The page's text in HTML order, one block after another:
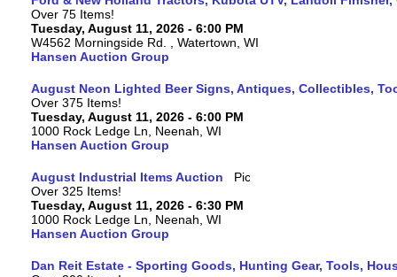
Over 75 Items!
Tuesday, August 11, 2026 - 6:00 PM
W4562 Morningside Rd. , Watertown, WI
Hansen Auction Group
August Neon Lighted Beer Signs, Antiques, Collectibles,
Over 375 Items!
Tuesday, August 11, 2026 - 6:00 PM
1000 Rock Ledge Ln, Neenah, WI
Hansen Auction Group
August Industrial Items Auction
Over 325 Items!
Tuesday, August 11, 2026 - 6:30 PM
1000 Rock Ledge Ln, Neenah, WI
Hansen Auction Group
Dan Reit Estate - Sporting Goods, Hunting Gear, Tools,